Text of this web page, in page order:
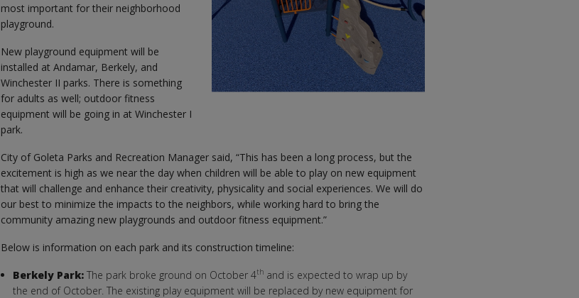
most important for their neighborhood
playground.
New playground equipment will be
installed at Andamar, Berkely, and
Winchester II parks. There is something
for adults as well; outdoor fitness
equipment will be going in at Winchester I
park.
City of Goleta Parks and Recreation Manager said, “This has been a long process, but the
excitement is high as we near the day when children will be able to play on new equipment
that will challenge and enhance their creativity, physicality and social experiences. We will do
our best to minimize the impacts to the neighbors, while working hard to bring the
community amazing new playgrounds and outdoor fitness equipment.”
Below is information on each park and its construction timeline:
Berkely Park:The park broke ground on October 4th and is expected to wrap up by
the end of October. The existing play equipment will be replaced by new equipment for